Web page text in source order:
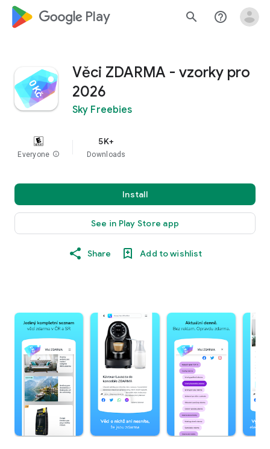
google_logo Play search help_outline
Věci ZDARMA - vzorky pro
2026
Sky Freebies
Everyone info
5K+
Downloads
Install
See in Play Store app
Share Add to wishlist